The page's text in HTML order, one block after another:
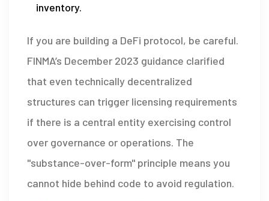
inventory.
If you are building a DeFi protocol, be careful.
FINMA’s December 2023 guidance clarified
that even technically decentralized
structures can trigger licensing requirements
if there is a central entity exercising control
over governance or operations. The
"substance-over-form" principle means you
cannot hide behind code to avoid regulation.